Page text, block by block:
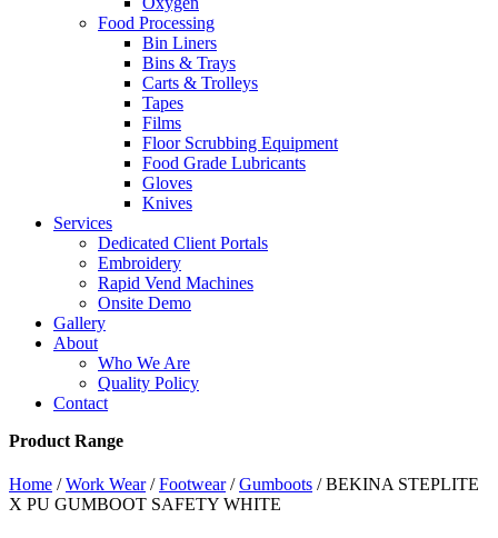
Food Processing
Bin Liners
Bins & Trays
Carts & Trolleys
Tapes
Films
Floor Scrubbing Equipment
Food Grade Lubricants
Gloves
Knives
Services
Dedicated Client Portals
Embroidery
Rapid Vend Machines
Onsite Demo
Gallery
About
Who We Are
Quality Policy
Contact
Product Range
Home /Work Wear/Footwear/Gumboots / BEKINA STEPLITE
X PU GUMBOOT SAFETY WHITE